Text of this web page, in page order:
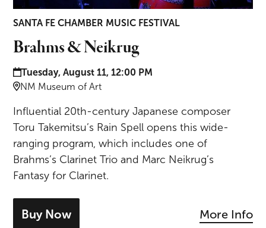
SANTA FE CHAMBER MUSIC FESTIVAL
Brahms & Neikrug
Date and time:
Tuesday, August 11, 12:00 PM
Location:
NM Museum of Art
Influential 20th-century Japanese composer
Toru Takemitsu’s Rain Spell opens this wide-
ranging program, which includes one of
Brahms’s Clarinet Trio and Marc Neikrug’s
Fantasy for Clarinet.
Buy Now
- tickets for Brahms & Neikrug
More Info